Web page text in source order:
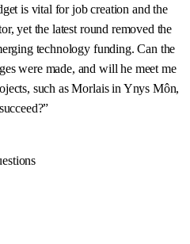
is vital for job creation and the
yet the latest round removed the
technology funding. Can the
were made, and will he meet me
such as Morlais in Ynys Môn,